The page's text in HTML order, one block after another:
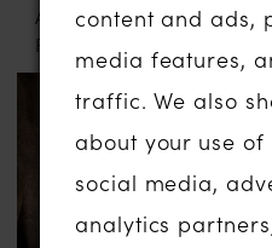
ABELLA BY ALLURE
FLORA
content and ads,
media features,
traffic. We also
about your use
social media,
analytics